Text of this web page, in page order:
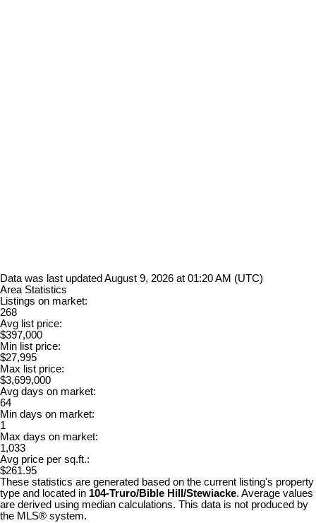
Data was last updated August 9, 2026 at 01:20 AM (UTC)
Area Statistics
Listings on market:
268
Avg list price:
$397,000
Min list price:
$27,995
Max list price:
$3,699,000
Avg days on market:
64
Min days on market:
1
Max days on market:
1,033
Avg price per sq.ft.:
$261.95
These statistics are generated based on the current listing's property
type and located in 104-Truro/Bible Hill/Stewiacke. Average values
are derived using median calculations. This data is not produced by
the MLS® system.